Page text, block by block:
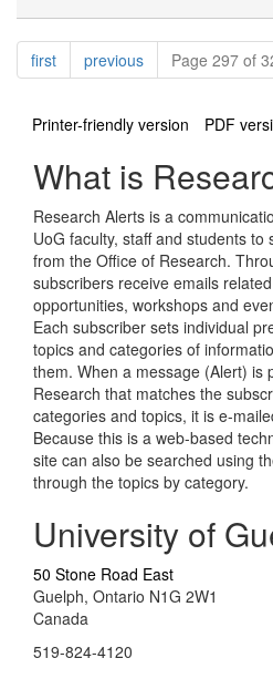
Pagination
firstpagepreviouspagePage 297 of
Printer-friendly version
PDF
What is
Research Alerts is a
UoG faculty, staff and students
from the Office of Research.
subscribers receive emails
opportunities, workshops and
Each subscriber sets individual
topics and categories of
them. When a message (Alert) is
Research that matches the
categories and topics, it is e-
Because this is a web-based
site can also be searched using
through the topics by category.
University of
50 Stone Road East
Guelph, Ontario N1G 2W1
Canada
519-824-4120